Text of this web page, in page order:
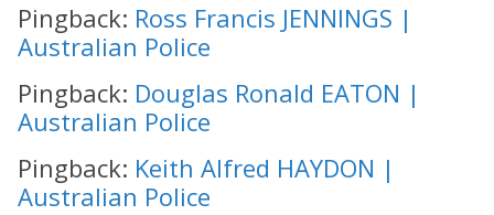
Pingback: Ross Francis JENNINGS |
Australian Police
Pingback: Douglas Ronald EATON |
Australian Police
Pingback: Keith Alfred HAYDON |
Australian Police